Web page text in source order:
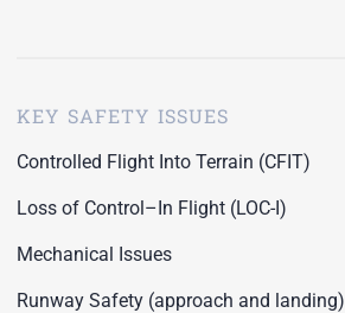
KEY SAFETY ISSUES
Controlled Flight Into Terrain (CFIT)
Loss of Control–In Flight (LOC-I)
Mechanical Issues
Runway Safety (approach and landing)